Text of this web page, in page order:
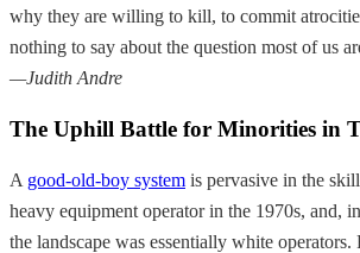
why they are willing to kill, to commit
nothing to say about the question most of us
—Judith Andre
The Uphill Battle for Minorities in
A good-old-boy system is pervasive in the
heavy equipment operator in the 1970s, and,
the landscape was essentially white operators.